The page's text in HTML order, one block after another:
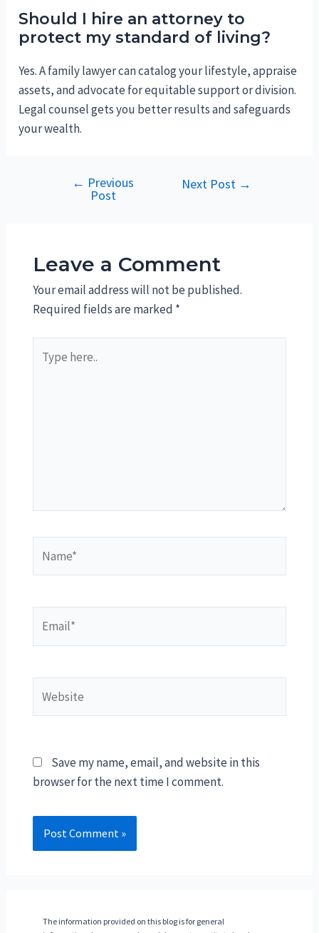
Should I hire an attorney to
protect my standard of living?
Yes. A family lawyer can catalog your lifestyle, appraise
assets, and advocate for equitable support or division.
Legal counsel gets you better results and safeguards
your wealth.
navigation
← Previous
Post
Next Post →
Leave a Comment
Your email address will not be published.
Required fields are marked *
here..
Save my name, email, and website in this
browser for the next time I comment.
The information provided on this blog is for general